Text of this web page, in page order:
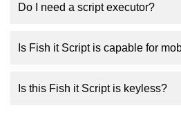
Do I need a script executor?
Is Fish it Script is capable for
Is this Fish it Script is keyless?